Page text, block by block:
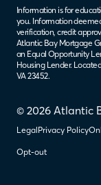
© 2026 Atlantic
LegalPrivacy Policy
Opt-out
Information is for
you. Information
verification, credit
Atlantic Bay Mortgage
an Equal Opportunity
Housing Lender.
VA 23452.